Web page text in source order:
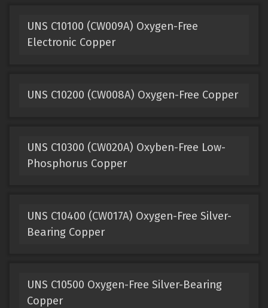
UNS C10100 (CW009A) Oxygen-Free
Electronic Copper
UNS C10200 (CW008A) Oxygen-Free Copper
UNS C10300 (CW020A) Oxyben-Free Low-
Phosphorus Copper
UNS C10400 (CW017A) Oxygen-Free Silver-
Bearing Copper
UNS C10500 Oxygen-Free Silver-Bearing
Copper